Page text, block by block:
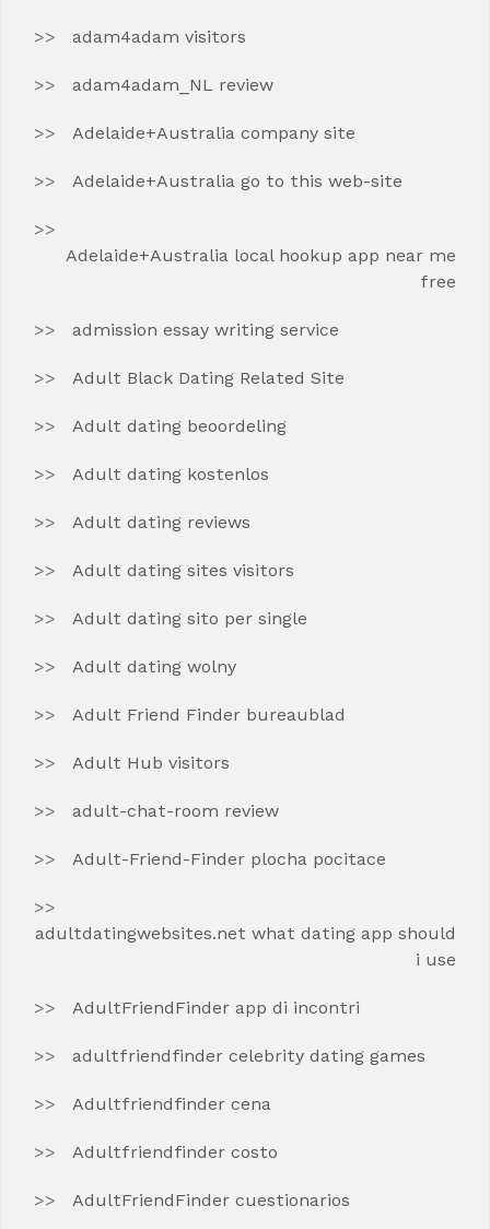
adam4adam visitors
adam4adam_NL review
Adelaide+Australia company site
Adelaide+Australia go to this web-site
Adelaide+Australia local hookup app near me
free
admission essay writing service
Adult Black Dating Related Site
Adult dating beoordeling
Adult dating kostenlos
Adult dating reviews
Adult dating sites visitors
Adult dating sito per single
Adult dating wolny
Adult Friend Finder bureaublad
Adult Hub visitors
adult-chat-room review
Adult-Friend-Finder plocha pocitace
adultdatingwebsites.net what dating app should
i use
AdultFriendFinder app di incontri
adultfriendfinder celebrity dating games
Adultfriendfinder cena
Adultfriendfinder costo
AdultFriendFinder cuestionarios